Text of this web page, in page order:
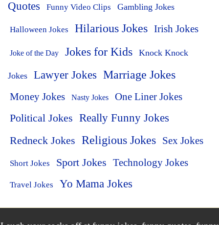
Quotes
Funny Video Clips Gambling Jokes
Halloween Jokes Hilarious Jokes Irish Jokes
Joke of the Day Jokes for Kids Knock Knock
Jokes Lawyer Jokes Marriage Jokes
Money Jokes Nasty Jokes One Liner Jokes
Political Jokes Really Funny Jokes
Redneck Jokes Religious Jokes Sex Jokes
Short Jokes Sport Jokes Technology Jokes
Travel Jokes Yo Mama Jokes